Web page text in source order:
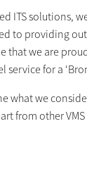
ITS solutions,
to providing
we are
for a
what we
from other VMS